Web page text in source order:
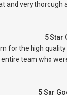
and very
5 Star
for the high
team who
5 Sar